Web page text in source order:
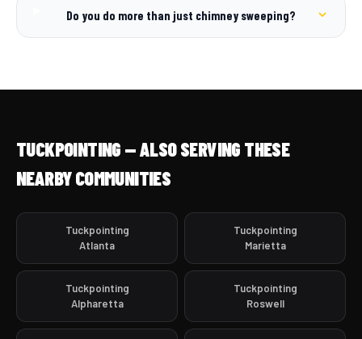
Do you do more than just chimney sweeping?
TUCKPOINTING — ALSO SERVING THESE
NEARBY COMMUNITIES
Tuckpointing
Atlanta
Tuckpointing
Marietta
Tuckpointing
Alpharetta
Tuckpointing
Roswell